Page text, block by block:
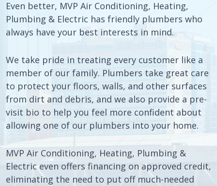
Even better, MVP Air Conditioning, Heating,
Plumbing & Electric has friendly plumbers who
always have your best interests in mind.
We take pride in treating every customer like a
member of our family. Plumbers take great care
to protect your floors, walls, and other surfaces
from dirt and debris, and we also provide a pre-
visit bio to help you feel more confident about
allowing one of our plumbers into your home.
MVP Air Conditioning, Heating, Plumbing &
Electric even offers financing on approved credit,
eliminating the need to put off much-needed